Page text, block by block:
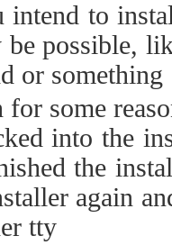
intend to
be possible,
or something
for some
into the
the
again
tty